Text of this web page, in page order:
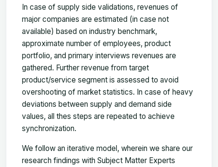
In case of supply side validations, revenues of
major companies are estimated (in case not
available) based on industry benchmark,
approximate number of employees, product
portfolio, and primary interviews revenues are
gathered. Further revenue from target
product/service segment is assessed to avoid
overshooting of market statistics. In case of heavy
deviations between supply and demand side
values, all thes steps are repeated to achieve
synchronization.
We follow an iterative model, wherein we share our
research findings with Subject Matter Experts